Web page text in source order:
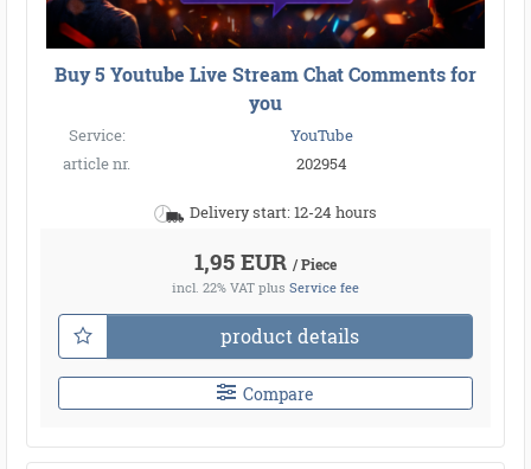
Buy 5 Youtube Live Stream Chat Comments for
you
Service:
YouTube
article nr.
202954
Delivery start: 12-24 hours
1,95 EUR / Piece
incl. 22% VAT plus Service fee
product details
Compare